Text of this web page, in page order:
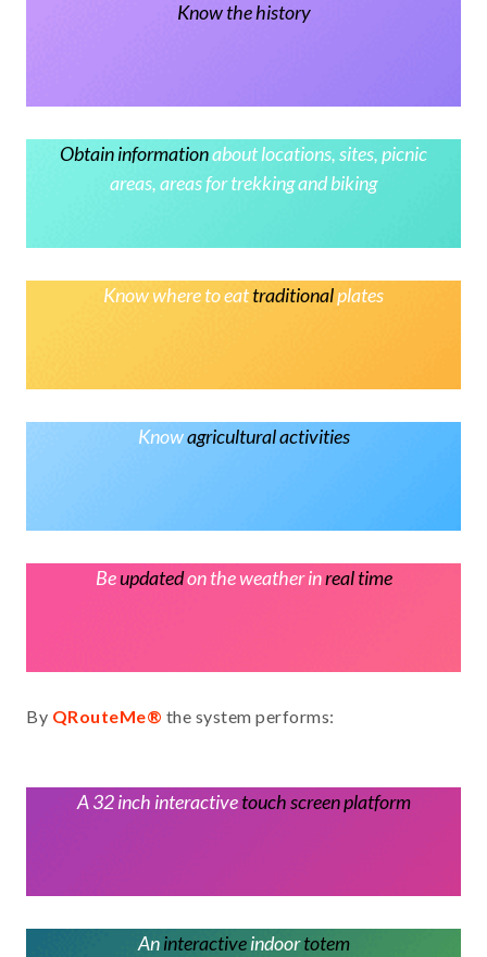
Know the history
Obtain informationabout locations, sites, picnic
areas, areas for trekking and biking
Know where to eattraditionalplates
Knowagricultural activities
Beupdatedon the weather inreal time
By QRouteMe® the system performs:
A 32 inch interactivetouch screen platform
Aninteractiveindoortotem